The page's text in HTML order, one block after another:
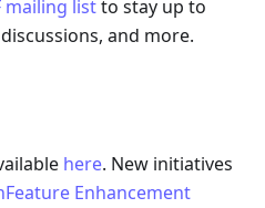
mailing listto stay up to
and more.
here. New initiatives
Enhancement